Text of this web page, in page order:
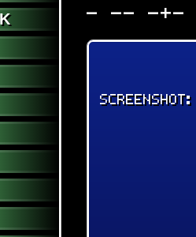
- -- -+-
SCREENSHOT: